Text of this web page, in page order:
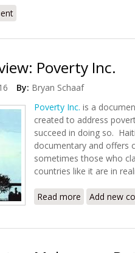
of Haitian Migrants Expected in
Poverty Inc.
By: Bryan Schaaf
Poverty Inc. is a
created to address
succeed in doing so.
documentary and offers
sometimes those who
countries like it are in
Read more about
Add new